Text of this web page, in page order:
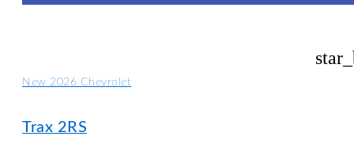
New 2026 Chevrolet
Trax 2RS